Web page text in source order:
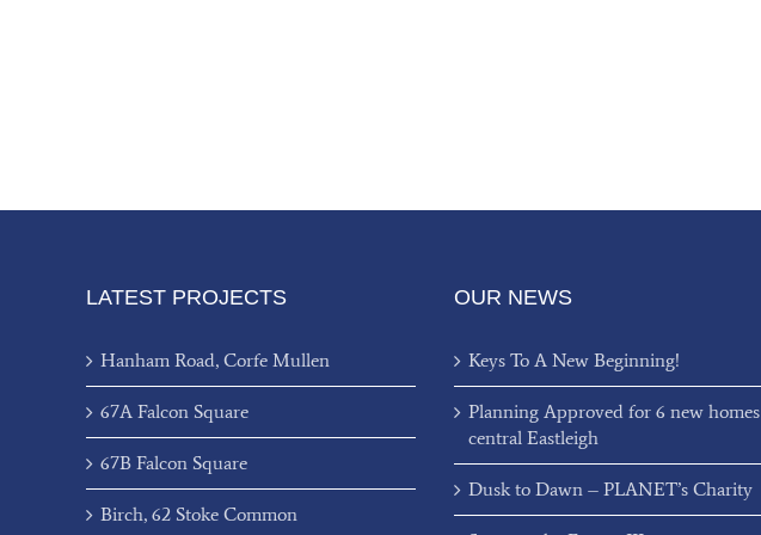
LATEST PROJECTS
Hanham Road, Corfe Mullen
67A Falcon Square
67B Falcon Square
Birch, 62 Stoke Common
OUR NEWS
Keys To A New Beginning!
Planning Approved for 6 new homes
central Eastleigh
Dusk to Dawn – PLANET’s Charity